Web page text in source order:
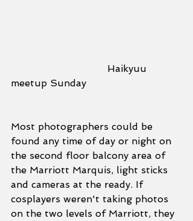
meetup Sunday
Most photographers could be
found any time of day or night on
the second floor balcony area of
the Marriott Marquis, light sticks
and cameras at the ready. If
cosplayers weren't taking photos
on the two levels of Marriott, they